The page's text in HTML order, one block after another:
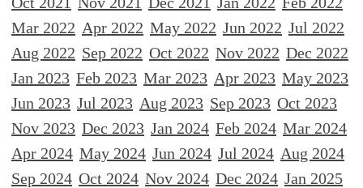
Mar 2022 Apr 2022 May 2022 Jun 2022 Jul 2022
Aug 2022 Sep 2022 Oct 2022 Nov 2022 Dec 2022
Jan 2023 Feb 2023 Mar 2023 Apr 2023 May 2023
Jun 2023 Jul 2023 Aug 2023 Sep 2023 Oct 2023
Nov 2023 Dec 2023 Jan 2024 Feb 2024 Mar 2024
Apr 2024 May 2024 Jun 2024 Jul 2024 Aug 2024
Sep 2024 Oct 2024 Nov 2024 Dec 2024 Jan 2025